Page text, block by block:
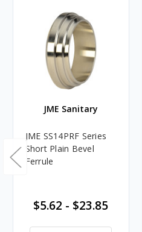
JME Sanitary
JME SS14PRF Series
Short Plain Bevel
Ferrule
$5.62 - $23.85